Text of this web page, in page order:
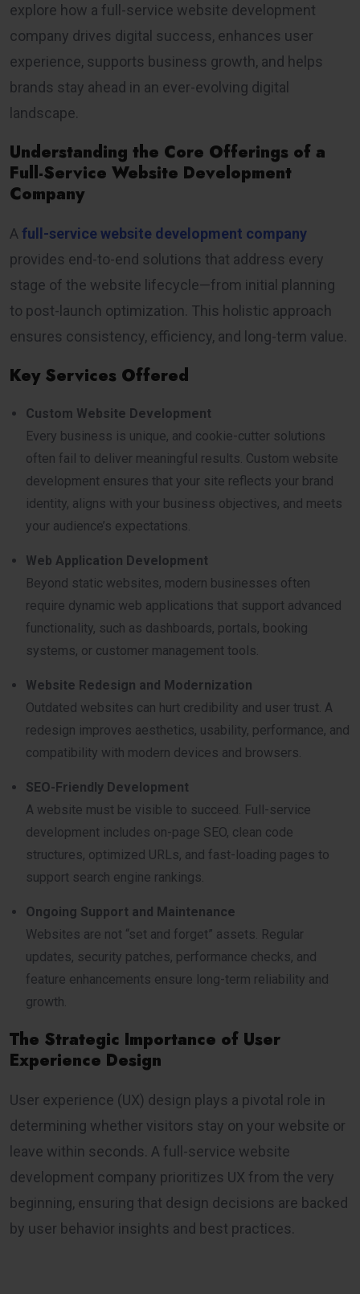
explore how a full-service website development
company drives digital success, enhances user
experience, supports business growth, and helps
brands stay ahead in an ever-evolving digital
landscape.
Understanding the Core Offerings of a
Full-Service Website Development
Company
A full-service website development company
provides end-to-end solutions that address every
stage of the website lifecycle—from initial planning
to post-launch optimization. This holistic approach
ensures consistency, efficiency, and long-term value.
Key Services Offered
Custom Website Development
Every business is unique, and cookie-cutter solutions
often fail to deliver meaningful results. Custom website
development ensures that your site reflects your brand
identity, aligns with your business objectives, and meets
your audience’s expectations.
Web Application Development
Beyond static websites, modern businesses often
require dynamic web applications that support advanced
functionality, such as dashboards, portals, booking
systems, or customer management tools.
Website Redesign and Modernization
Outdated websites can hurt credibility and user trust. A
redesign improves aesthetics, usability, performance, and
compatibility with modern devices and browsers.
SEO-Friendly Development
A website must be visible to succeed. Full-service
development includes on-page SEO, clean code
structures, optimized URLs, and fast-loading pages to
support search engine rankings.
Ongoing Support and Maintenance
Websites are not “set and forget” assets. Regular
updates, security patches, performance checks, and
feature enhancements ensure long-term reliability and
growth.
The Strategic Importance of User
Experience Design
User experience (UX) design plays a pivotal role in
determining whether visitors stay on your website or
leave within seconds. A full-service website
development company prioritizes UX from the very
beginning, ensuring that design decisions are backed
by user behavior insights and best practices.